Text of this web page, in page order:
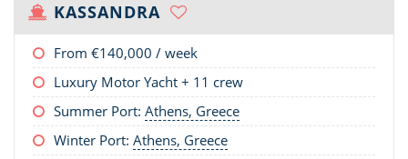
KASSANDRA
From €140,000 / week
Luxury Motor Yacht + 11 crew
Summer Port: Athens, Greece
Winter Port: Athens, Greece